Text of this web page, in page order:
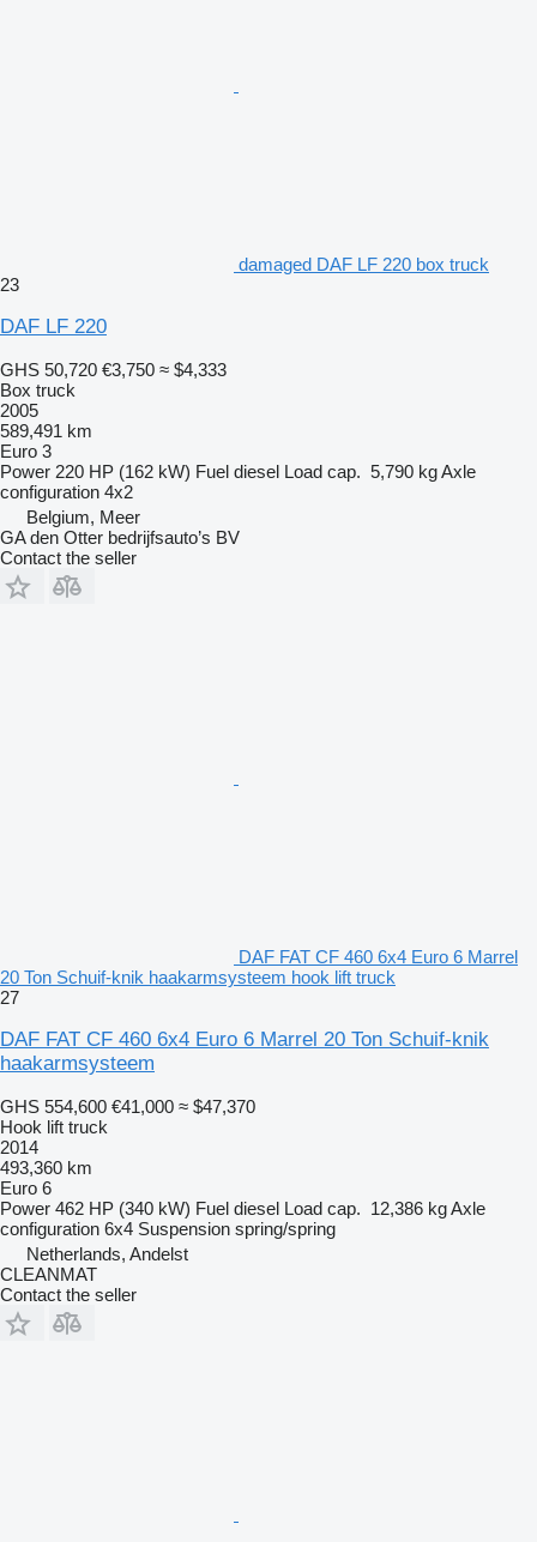
damaged DAF LF 220 box truck
23
DAF LF 220
GHS 50,720 €3,750 ≈ $4,333
Box truck
2005
589,491 km
Euro 3
Power 220 HP (162 kW) Fuel diesel Load cap. 5,790 kgAxle
configuration 4x2
Belgium, Meer
GA den Otter bedrijfsauto’s BV
Contact the seller
DAF FAT CF 460 6x4 Euro 6 Marrel
20 Ton Schuif-knik haakarmsysteem hook lift truck
27
DAF FAT CF 460 6x4 Euro 6 Marrel 20 Ton Schuif-knik
haakarmsysteem
GHS 554,600 €41,000 ≈ $47,370
Hook lift truck
2014
493,360 km
Euro 6
Power 462 HP (340 kW) Fuel diesel Load cap. 12,386 kgAxle
configuration 6x4 Suspension spring/spring
Netherlands, Andelst
CLEANMAT
Contact the seller